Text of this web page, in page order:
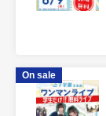
On sale